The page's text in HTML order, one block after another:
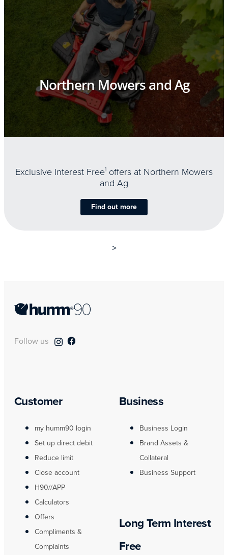
Northern Mowers and Ag
Exclusive Interest Free1 offers at Northern Mowers
and Ag
Find out more
>
Follow us
Customer
my humm90 login
Set up direct debit
Reduce limit
Close account
H90//APP
Calculators
Offers
Compliments &
Complaints
Business
Business Login
Brand Assets &
Collateral
Business Support
Long Term Interest
Free